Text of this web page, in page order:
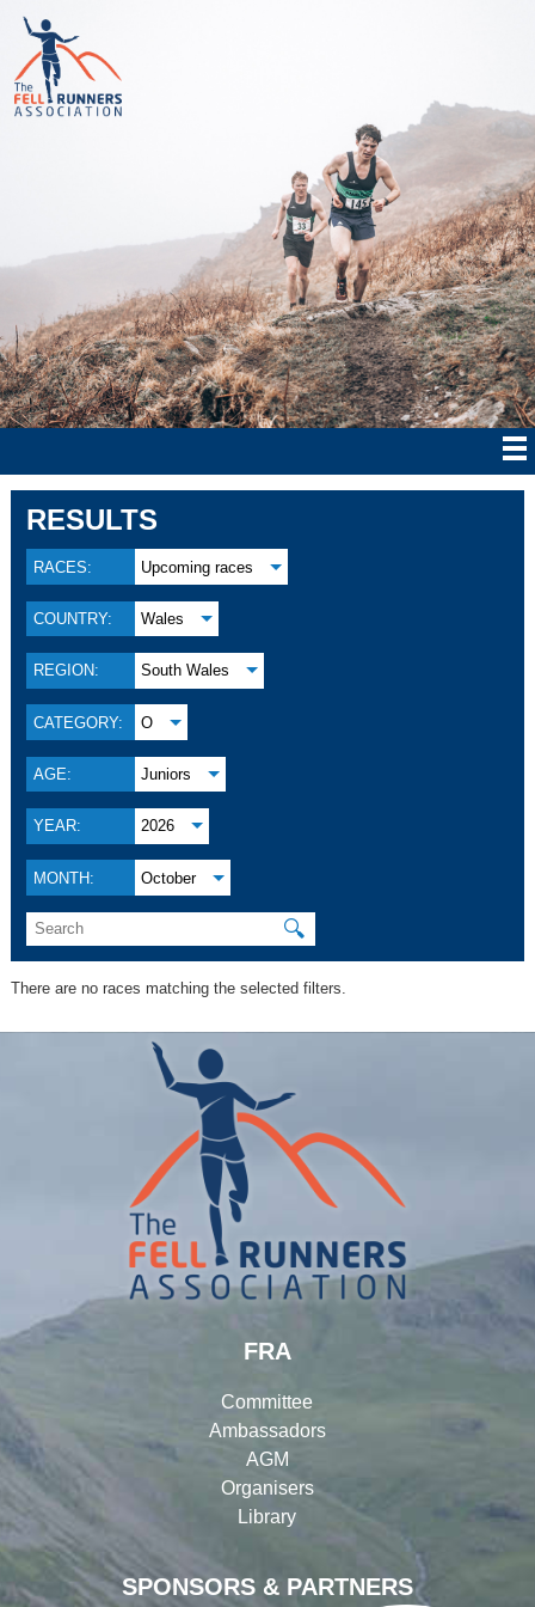
RESULTS
RACES: Upcoming races
COUNTRY: Wales
REGION: South Wales
CATEGORY: O
AGE: Juniors
YEAR: 2026
MONTH: October
🔍
There are no races matching the selected filters.
SPONSORS & PARTNERS
FRA
Committee
Ambassadors
AGM
Organisers
Library